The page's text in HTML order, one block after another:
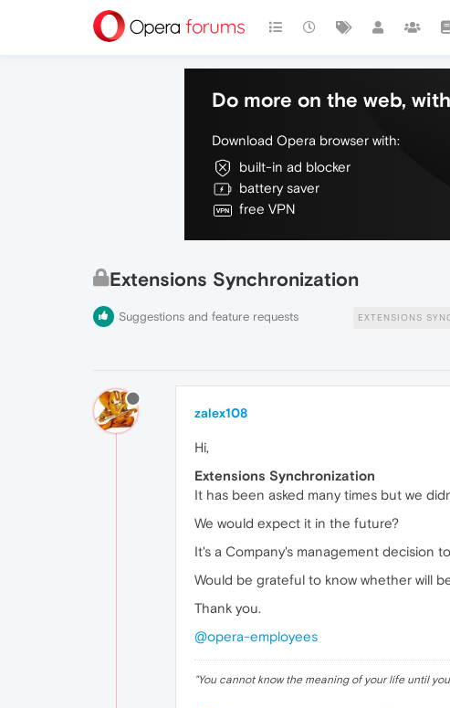
Do more on the web,
Download Opera browser with:
built-in ad blocker
battery saver
free VPN
Extensions Synchronization
Suggestions and feature requests EXTENSIONS
zalex108
Hi,
Extensions Synchronization
It has been asked many times but we
We would expect it in the future?
It's a Company's management decision
Would be grateful to know whether will
Thank you.
@opera-employees
"You cannot know the meaning of your life until